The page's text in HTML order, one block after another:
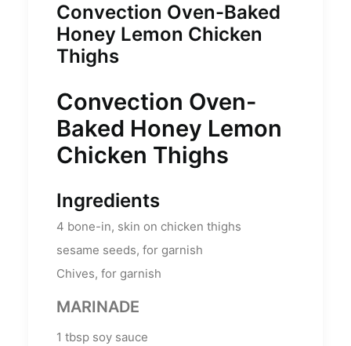
Convection Oven-Baked
Honey Lemon Chicken
Thighs
Convection Oven-
Baked Honey Lemon
Chicken Thighs
Ingredients
4 bone-in, skin on chicken thighs
sesame seeds, for garnish
Chives, for garnish
MARINADE
1 tbsp soy sauce